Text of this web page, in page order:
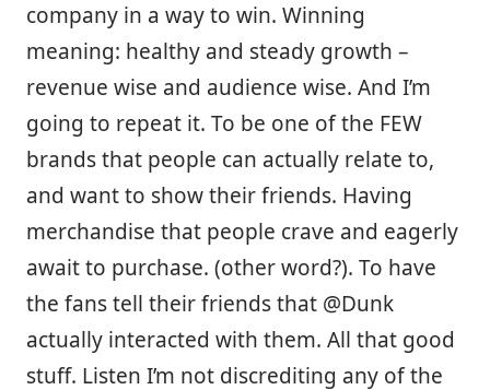
company in a way to win. Winning
meaning: healthy and steady growth –
revenue wise and audience wise. And I’m
going to repeat it. To be one of the FEW
brands that people can actually relate to,
and want to show their friends. Having
merchandise that people crave and eagerly
await to purchase. (other word?). To have
the fans tell their friends that @Dunk
actually interacted with them. All that good
stuff. Listen I’m not discrediting any of the